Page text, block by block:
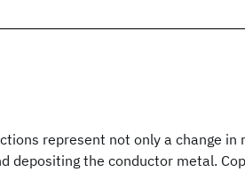
represent not only a change in
depositing the conductor metal.